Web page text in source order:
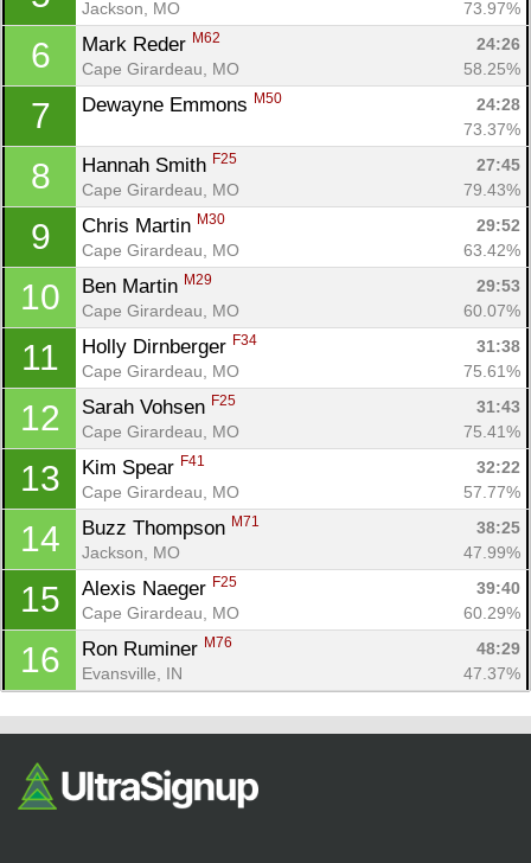
Jackson, MO
73.97%
6 Mark Reder M62
24:26
Cape Girardeau, MO
58.25%
7 Dewayne Emmons M50
24:28
73.37%
8 Hannah Smith F25
27:45
Cape Girardeau, MO
79.43%
9 Chris Martin M30
29:52
Cape Girardeau, MO
63.42%
10 Ben Martin M29
29:53
Cape Girardeau, MO
60.07%
11 Holly Dirnberger F34
31:38
Cape Girardeau, MO
75.61%
12 Sarah Vohsen F25
31:43
Cape Girardeau, MO
75.41%
13 Kim Spear F41
32:22
Cape Girardeau, MO
57.77%
14 Buzz Thompson M71
38:25
Jackson, MO
47.99%
15 Alexis Naeger F25
39:40
Cape Girardeau, MO
60.29%
16 Ron Ruminer M76
48:29
Evansville, IN
47.37%